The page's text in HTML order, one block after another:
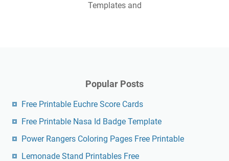
Templates and
Popular Posts
Free Printable Euchre Score Cards
Free Printable Nasa Id Badge Template
Power Rangers Coloring Pages Free Printable
Lemonade Stand Printables Free